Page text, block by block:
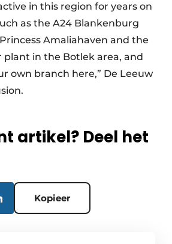
in this region for years on
as the A24 Blankenburg
Amaliahaven and the
plant in the Botlek area, and
own branch here,” De Leeuw
artikel? Deel het
Kopieer